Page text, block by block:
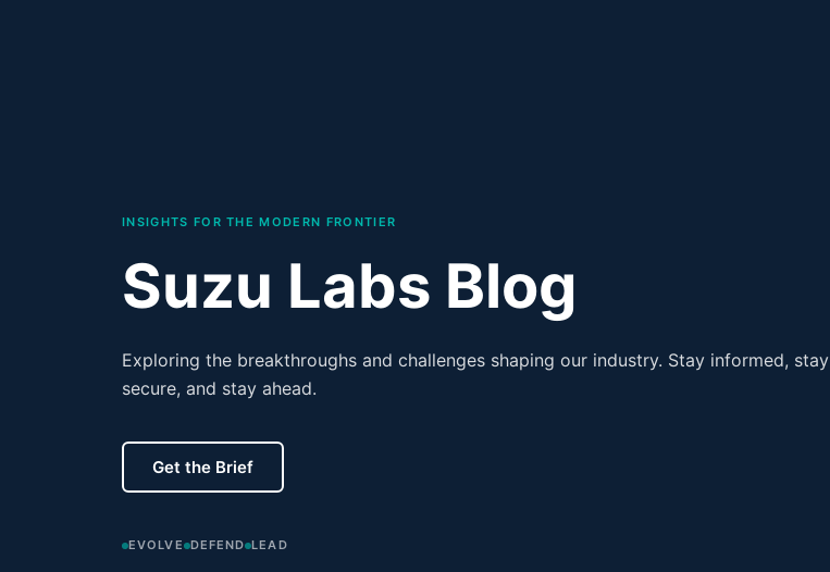
INSIGHTS FOR THE MODERN FRONTIER
Suzu Labs Blog
Exploring the breakthroughs and challenges shaping our industry. Stay informed, stay
secure, and stay ahead.
Get the Brief
EVOLVE DEFEND LEAD